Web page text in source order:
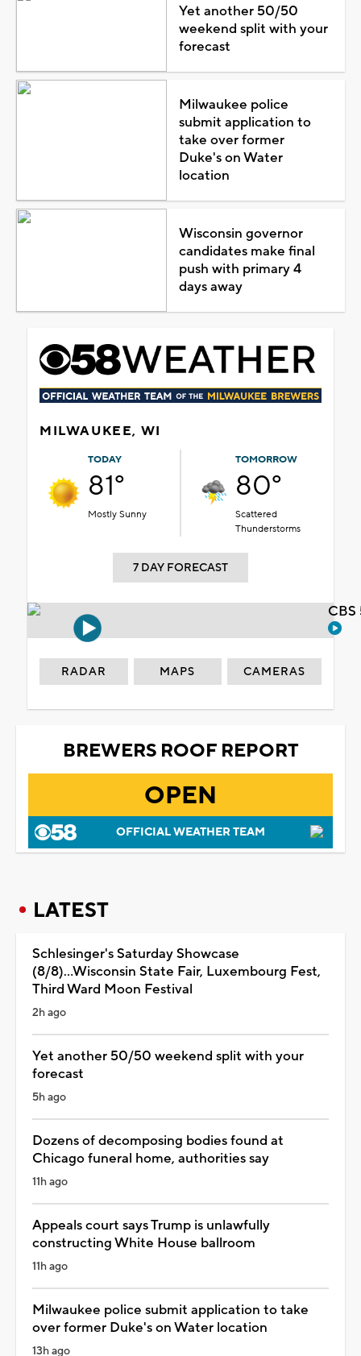
Yet another 50/50
weekend split with your
forecast
Milwaukee police
submit application to
take over former
Duke's on Water
location
Wisconsin governor
candidates make final
push with primary 4
days away
MILWAUKEE, WI
TODAY
81°
Mostly Sunny
TOMORROW
80°
Scattered
Thunderstorms
7 DAY FORECAST
RADAR MAPS CAMERAS
BREWERS ROOF REPORT
OPEN
OFFICIAL WEATHER TEAM
LATEST
Schlesinger's Saturday Showcase
(8/8)...Wisconsin State Fair, Luxembourg Fest,
Third Ward Moon Festival
2h ago
Yet another 50/50 weekend split with your
forecast
5h ago
Dozens of decomposing bodies found at
Chicago funeral home, authorities say
11h ago
Appeals court says Trump is unlawfully
constructing White House ballroom
11h ago
Milwaukee police submit application to take
over former Duke's on Water location
13h ago